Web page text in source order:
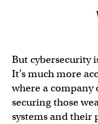
But cybersecurity
It’s much more
where a company
securing those
systems and their